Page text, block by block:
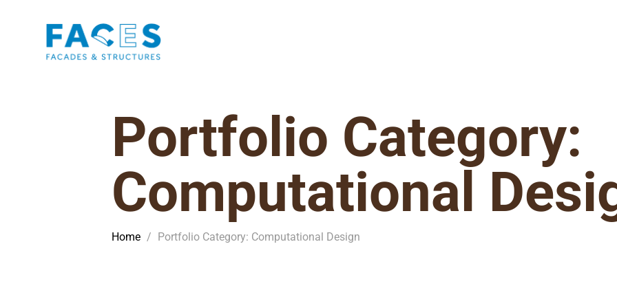
Portfolio Category:
Computational
Home / Portfolio Category: Computational Design